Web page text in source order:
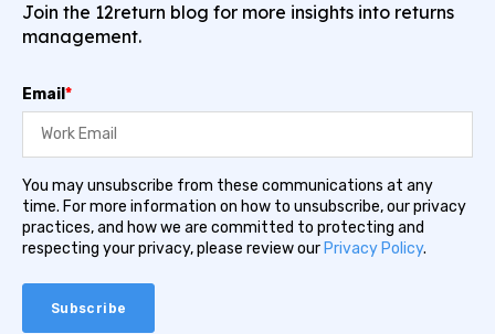
Join the 12return blog for more insights into returns
management.
Email *
You may unsubscribe from these communications at any
time. For more information on how to unsubscribe, our privacy
practices, and how we are committed to protecting and
respecting your privacy, please review our Privacy Policy.